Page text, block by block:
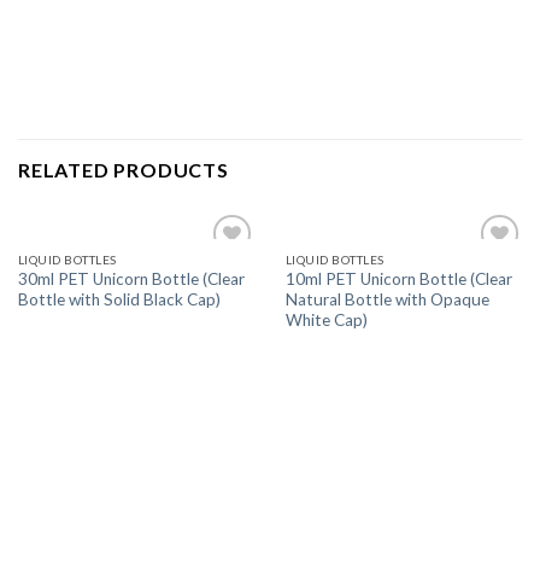
RELATED PRODUCTS
to
wishlist
LIQUID BOTTLES
30ml PET Unicorn Bottle (Clear
Bottle with Solid Black Cap)
to
wishlist
LIQUID BOTTLES
10ml PET Unicorn Bottle (Clear
Natural Bottle with Opaque
White Cap)